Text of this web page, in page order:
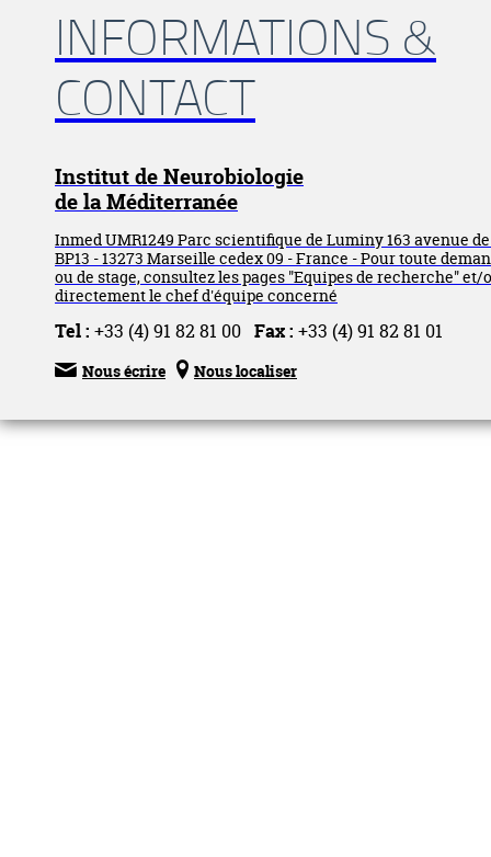
INFORMATIONS &
CONTACT
Institut de Neurobiologie
de la Méditerranée
Inmed UMR1249 Parc scientifique de Luminy 163 avenue
BP13 - 13273 Marseille cedex 09 - France - Pour toute
ou de stage, consultez les pages "Equipes de recherche"
directement le chef d'équipe concerné
Tel : +33 (4) 91 82 81 00 Fax : +33 (4) 91 82 81 01
 Nous écrire  Nous localiser